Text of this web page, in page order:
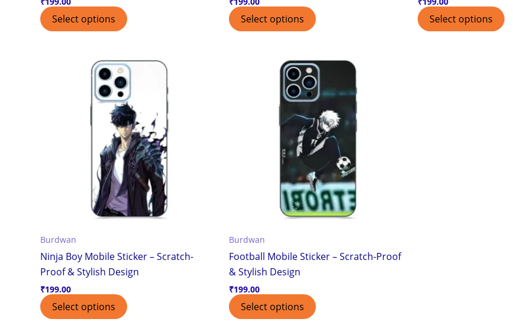
Select options Select options Select options
Burdwan
Ninja Boy Mobile Sticker – Scratch-
Proof & Stylish Design
₹199.00
Select options
Burdwan
Football Mobile Sticker – Scratch-Proof
& Stylish Design
₹199.00
Select options